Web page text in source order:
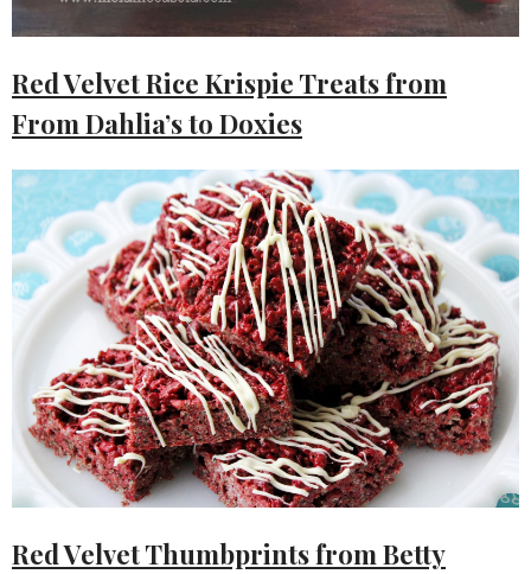
Red Velvet Rice Krispie Treats from
From Dahlia’s to Doxies
Red Velvet Thumbprints from Betty